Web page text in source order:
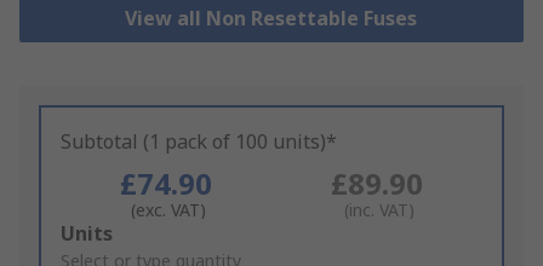
View all Non Resettable Fuses
Subtotal (1 pack of 100 units)*
£74.90
(exc. VAT)
£89.90
(inc. VAT)
Add
Units
Select or type quantity